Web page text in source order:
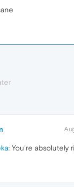
: You're absolutely